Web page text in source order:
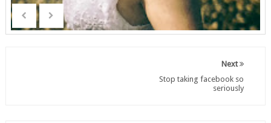
Next
Stop taking facebook so
seriously